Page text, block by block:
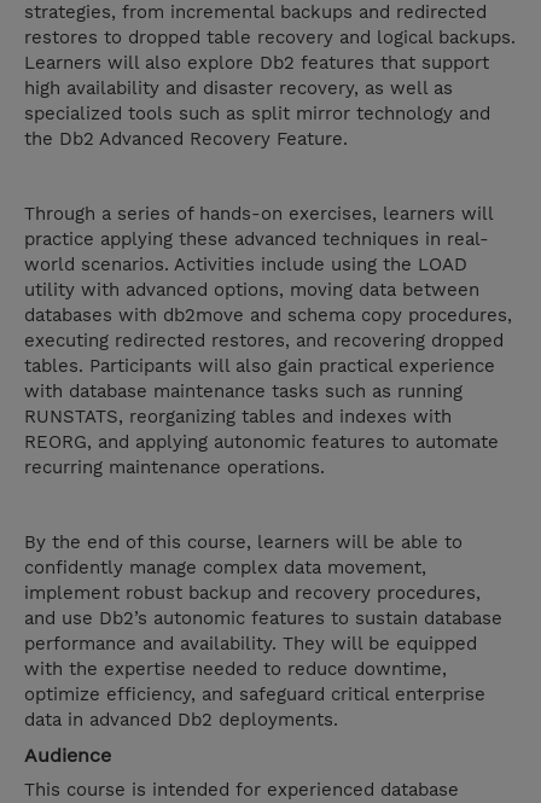
strategies, from incremental backups and redirected
restores to dropped table recovery and logical backups.
Learners will also explore Db2 features that support
high availability and disaster recovery, as well as
specialized tools such as split mirror technology and
the Db2 Advanced Recovery Feature.
Through a series of hands-on exercises, learners will
practice applying these advanced techniques in real-
world scenarios. Activities include using the LOAD
utility with advanced options, moving data between
databases with db2move and schema copy procedures,
executing redirected restores, and recovering dropped
tables. Participants will also gain practical experience
with database maintenance tasks such as running
RUNSTATS, reorganizing tables and indexes with
REORG, and applying autonomic features to automate
recurring maintenance operations.
By the end of this course, learners will be able to
confidently manage complex data movement,
implement robust backup and recovery procedures,
and use Db2’s autonomic features to sustain database
performance and availability. They will be equipped
with the expertise needed to reduce downtime,
optimize efficiency, and safeguard critical enterprise
data in advanced Db2 deployments.
Audience
This course is intended for experienced database